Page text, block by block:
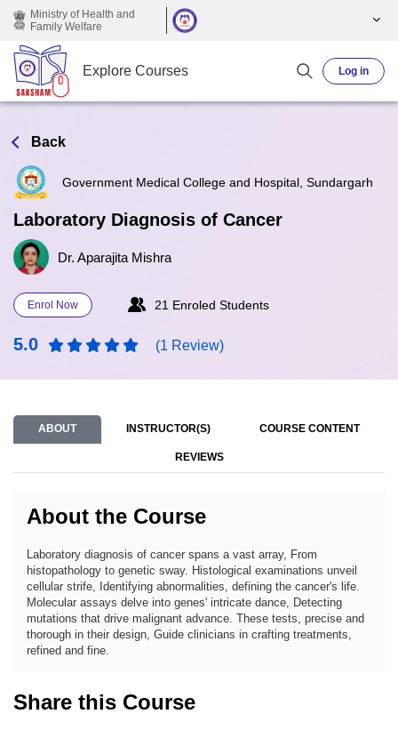
Skip to main content
Ministry of Health and
Family Welfare
Explore Courses Log in
Back
Government Medical College and Hospital, Sundargarh
Laboratory Diagnosis of Cancer
Dr. Aparajita Mishra
Enrol Now 21 Enroled Students
5.0 (1 Review)
ABOUT INSTRUCTOR(S) COURSE CONTENT
REVIEWS
About the Course
Laboratory diagnosis of cancer spans a vast array, From
histopathology to genetic sway. Histological examinations unveil
cellular strife, Identifying abnormalities, defining the cancer's life.
Molecular assays delve into genes' intricate dance, Detecting
mutations that drive malignant advance. These tests, precise and
thorough in their design, Guide clinicians in crafting treatments,
refined and fine.
Share this Course